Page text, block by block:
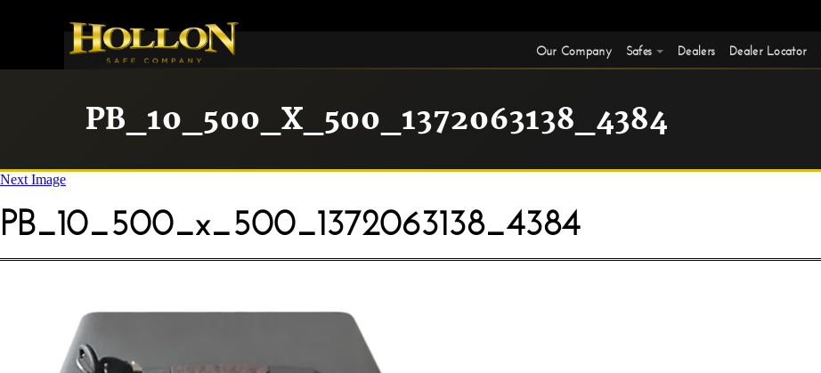
Our Company Safes Dealers Dealer Locator
PB_10_500_X_500_1372063138_4384
Next Image
PB_10_500_x_500_1372063138_4384